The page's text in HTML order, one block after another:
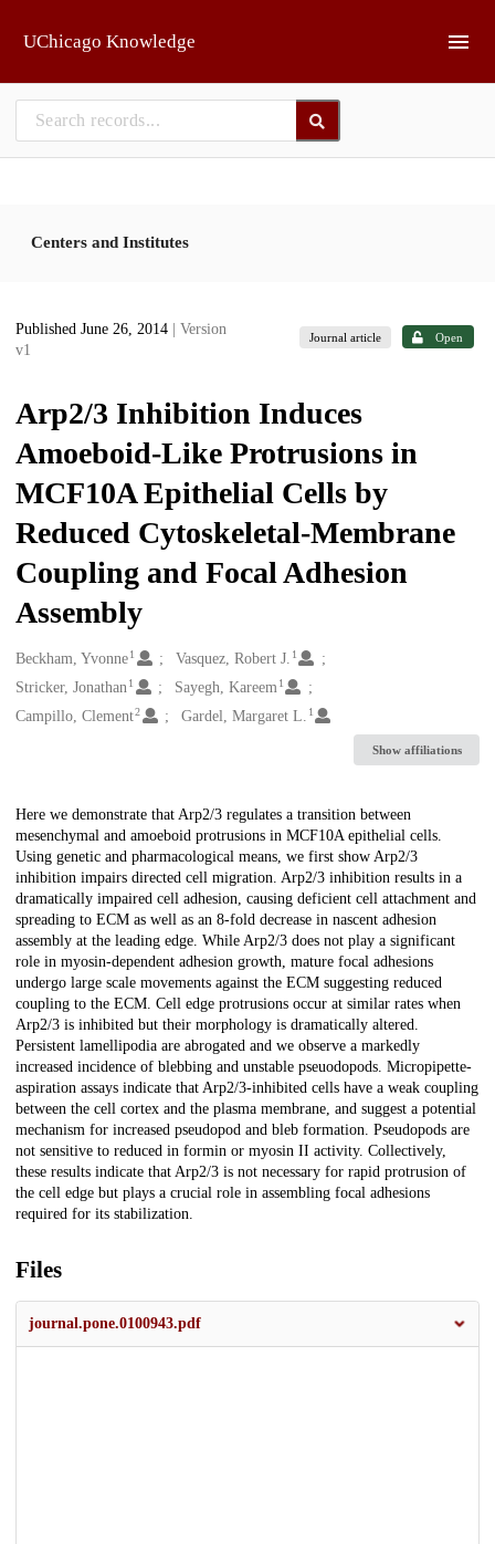
UChicago Knowledge
Centers and Institutes
Published June 26, 2014
| Version
v1
Journal article Open
Arp2/3 Inhibition Induces
Amoeboid-Like Protrusions in
MCF10A Epithelial Cells by
Reduced Cytoskeletal-Membrane
Coupling and Focal Adhesion
Assembly
Creators
Beckham, Yvonne1 Vasquez, Robert J. 1
Stricker, Jonathan1 Sayegh, Kareem 1
Campillo, Clement2 Gardel, Margaret L. 1
Show affiliations
Description
Here we demonstrate that Arp2/3 regulates a transition between
mesenchymal and amoeboid protrusions in MCF10A epithelial cells.
Using genetic and pharmacological means, we first show Arp2/3
inhibition impairs directed cell migration. Arp2/3 inhibition results in a
dramatically impaired cell adhesion, causing deficient cell attachment and
spreading to ECM as well as an 8-fold decrease in nascent adhesion
assembly at the leading edge. While Arp2/3 does not play a significant
role in myosin-dependent adhesion growth, mature focal adhesions
undergo large scale movements against the ECM suggesting reduced
coupling to the ECM. Cell edge protrusions occur at similar rates when
Arp2/3 is inhibited but their morphology is dramatically altered.
Persistent lamellipodia are abrogated and we observe a markedly
increased incidence of blebbing and unstable pseuodopods. Micropipette-
aspiration assays indicate that Arp2/3-inhibited cells have a weak coupling
between the cell cortex and the plasma membrane, and suggest a potential
mechanism for increased pseudopod and bleb formation. Pseudopods are
not sensitive to reduced in formin or myosin II activity. Collectively,
these results indicate that Arp2/3 is not necessary for rapid protrusion of
the cell edge but plays a crucial role in assembling focal adhesions
required for its stabilization.
Files
journal.pone.0100943.pdf